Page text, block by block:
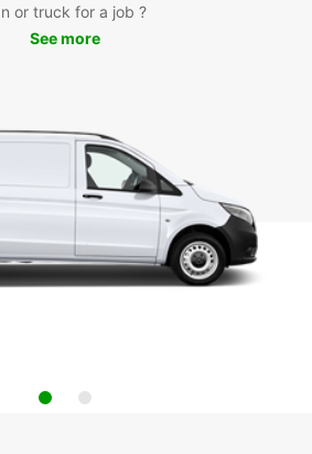
or truck for a job ?
See more